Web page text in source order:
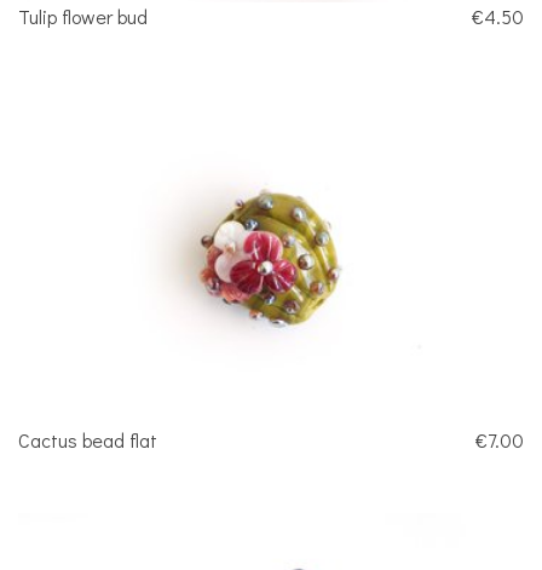
Tulip flower bud €4.50
Cactus bead flat €7.00